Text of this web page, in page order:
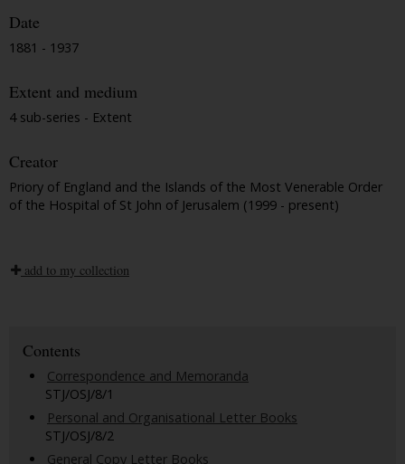
Date
1881 - 1937
Extent and medium
4 sub-series - Extent
Creator
Priory of England and the Islands of the Most Venerable Order
of the Hospital of St John of Jerusalem (1999 - present)
add to my collection
Contents
Correspondence and Memoranda
STJ/OSJ/8/1
Personal and Organisational Letter Books
STJ/OSJ/8/2
General Copy Letter Books